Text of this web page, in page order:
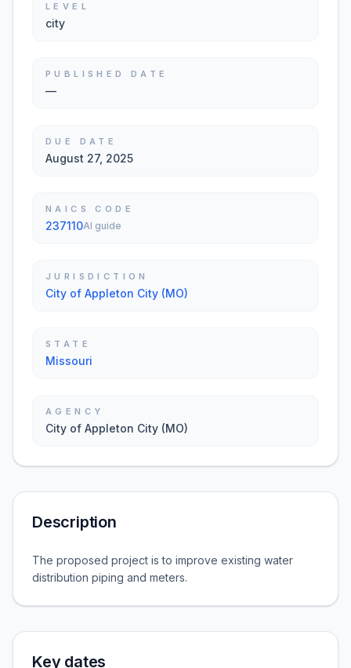
LEVEL
city
PUBLISHED DATE
—
DUE DATE
August 27, 2025
NAICS CODE
237110AI guide
JURISDICTION
City of Appleton City (MO)
STATE
Missouri
AGENCY
City of Appleton City (MO)
Description
The proposed project is to improve existing water
distribution piping and meters.
Key dates